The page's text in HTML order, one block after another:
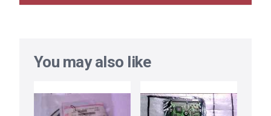
You may also like